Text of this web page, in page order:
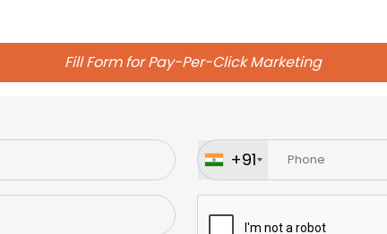
Fill Form for Pay-Per-Click Marketing
+91